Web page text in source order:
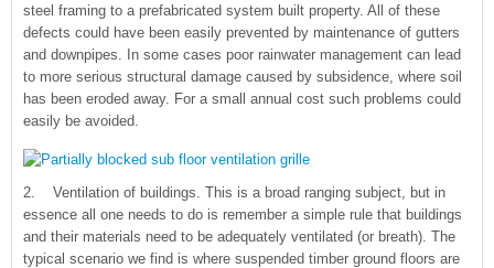
steel framing to a prefabricated system built property. All of these
defects could have been easily prevented by maintenance of gutters
and downpipes. In some cases poor rainwater management can lead
to more serious structural damage caused by subsidence, where soil
has been eroded away. For a small annual cost such problems could
easily be avoided.
2. Ventilation of buildings. This is a broad ranging subject, but in
essence all one needs to do is remember a simple rule that buildings
and their materials need to be adequately ventilated (or breath). The
typical scenario we find is where suspended timber ground floors are